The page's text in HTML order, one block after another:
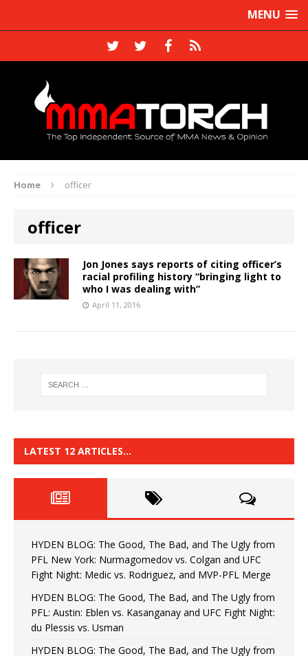
MENU
Home officer
officer
Jon Jones says reports of citing officer’s
racial profiling history “bringing light to
who I was dealing with”
April 11, 2016
LATEST 12 ARTICLES…
HYDEN BLOG: The Good, The Bad, and The Ugly from
PFL New York: Nurmagomedov vs. Colgan and UFC
Fight Night: Medic vs. Rodriguez, and MVP-PFL Merge
HYDEN BLOG: The Good, The Bad, and The Ugly from
PFL: Austin: Eblen vs. Kasanganay and UFC Fight Night:
du Plessis vs. Usman
HYDEN BLOG: The Good, The Bad, and The Ugly from